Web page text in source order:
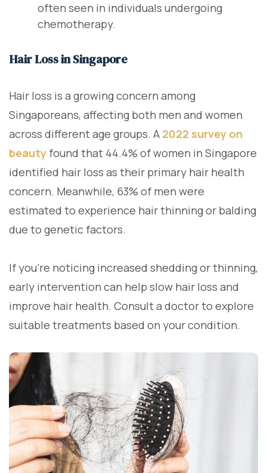
often seen in individuals undergoing
chemotherapy.
Hair Loss in Singapore
Hair loss is a growing concern among
Singaporeans, affecting both men and women
across different age groups. A 2022 survey on
beauty found that 44.4% of women in Singapore
identified hair loss as their primary hair health
concern. Meanwhile, 63% of men were
estimated to experience hair thinning or balding
due to genetic factors.
If you’re noticing increased shedding or thinning,
early intervention can help slow hair loss and
improve hair health. Consult a doctor to explore
suitable treatments based on your condition.